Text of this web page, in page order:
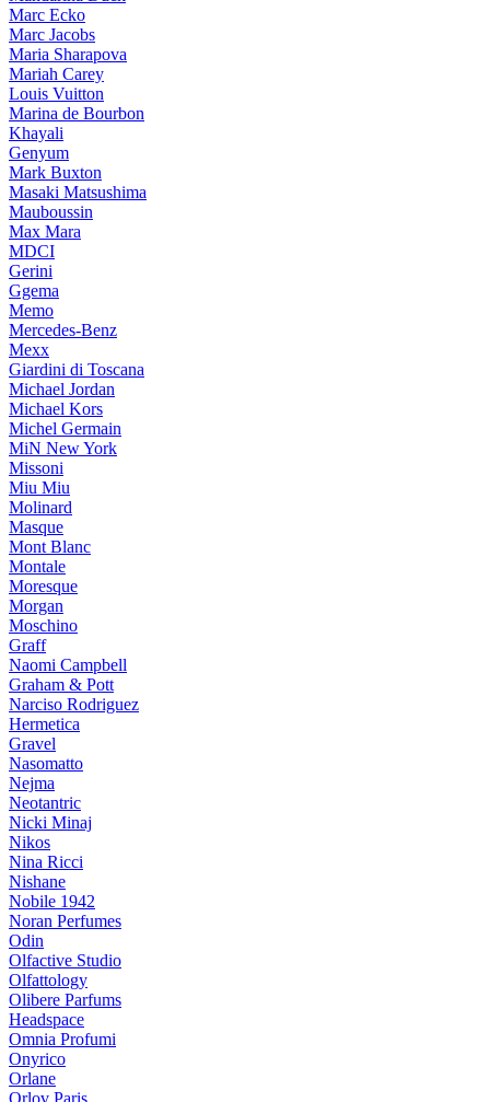
Marc Ecko
Marc Jacobs
Maria Sharapova
Mariah Carey
Louis Vuitton
Marina de Bourbon
Khayali
Genyum
Mark Buxton
Masaki Matsushima
Mauboussin
Max Mara
MDCI
Gerini
Ggema
Memo
Mercedes-Benz
Mexx
Giardini di Toscana
Michael Jordan
Michael Kors
Michel Germain
MiN New York
Missoni
Miu Miu
Molinard
Masque
Mont Blanc
Montale
Moresque
Morgan
Moschino
Graff
Naomi Campbell
Graham & Pott
Narciso Rodriguez
Hermetica
Gravel
Nasomatto
Nejma
Neotantric
Nicki Minaj
Nikos
Nina Ricci
Nishane
Nobile 1942
Noran Perfumes
Odin
Olfactive Studio
Olfattology
Olibere Parfums
Headspace
Omnia Profumi
Onyrico
Orlane
Orlov Paris